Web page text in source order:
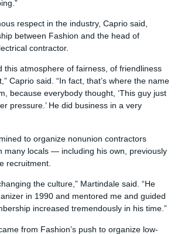
respect in the industry, Caprio said,
between Fashion and the head of
contractor.
this atmosphere of fairness, of friendliness
Caprio said. “In fact, that’s where the name
because everybody thought, ‘This guy just
pressure.’ He did business in a very
to organize nonunion contractors
many locals — including his own, previously
recruitment.
the culture,” Martindale said. “He
in 1990 and mentored me and guided
increased tremendously in his time.”
from Fashion’s push to organize low-